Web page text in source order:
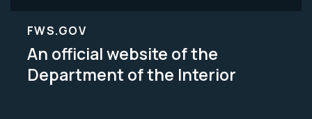
FWS.GOV
An official website of the
Department of the Interior